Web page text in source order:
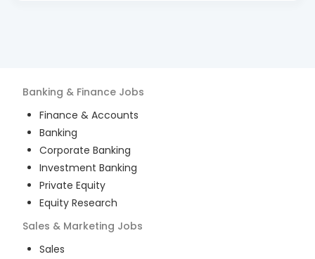
Banking & Finance Jobs
Finance & Accounts
Banking
Corporate Banking
Investment Banking
Private Equity
Equity Research
Sales & Marketing Jobs
Sales